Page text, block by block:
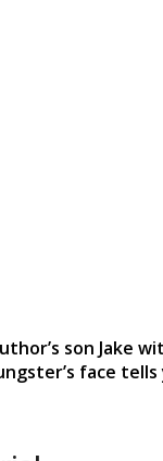
son Jake
face